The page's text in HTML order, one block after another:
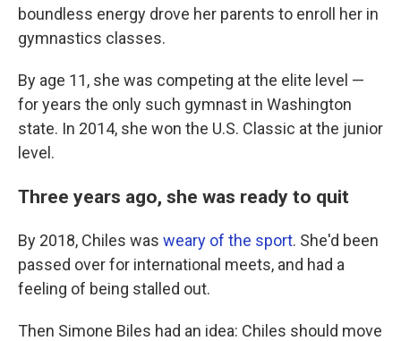
boundless energy drove her parents to enroll her in
gymnastics classes.
By age 11, she was competing at the elite level —
for years the only such gymnast in Washington
state. In 2014, she won the U.S. Classic at the junior
level.
Three years ago, she was ready to quit
By 2018, Chiles was weary of the sport. She'd been
passed over for international meets, and had a
feeling of being stalled out.
Then Simone Biles had an idea: Chiles should move